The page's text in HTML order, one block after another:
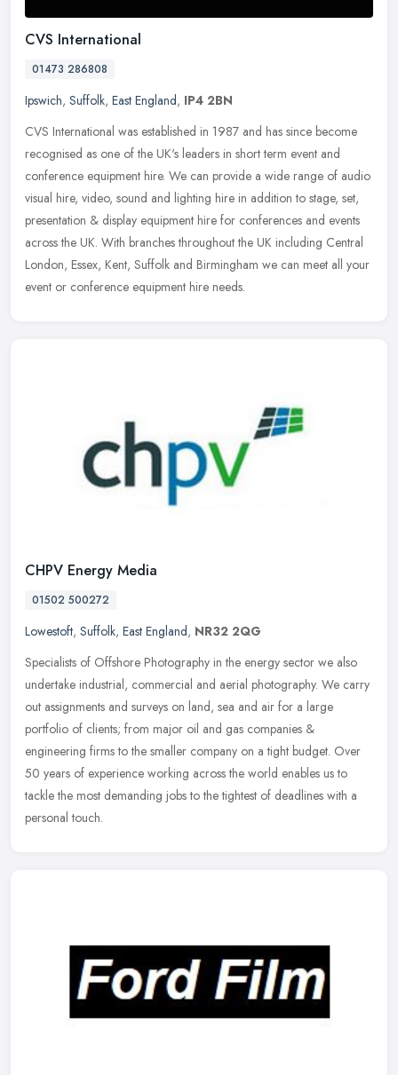
CVS International
01473 286808
Ipswich, Suffolk, East England, IP4 2BN
CVS International was established in 1987 and has since become
recognised as one of the UK's leaders in short term event and
conference equipment hire. We can provide a wide range of audio
visual hire, video, sound and lighting hire in addition to stage, set,
presentation & display equipment hire for conferences and events
across the UK. With branches throughout the UK including Central
London, Essex, Kent, Suffolk and Birmingham we can meet all your
event or conference equipment hire needs.
CHPV Energy Media
01502 500272
Lowestoft, Suffolk, East England, NR32 2QG
Specialists of Offshore Photography in the energy sector we also
undertake industrial, commercial and aerial photography. We carry
out assignments and surveys on land, sea and air for a large
portfolio of clients; from major oil and gas companies &
engineering firms to the smaller company on a tight budget. Over
50 years of experience working across the world enables us to
tackle the most demanding jobs to the tightest of deadlines with a
personal touch.